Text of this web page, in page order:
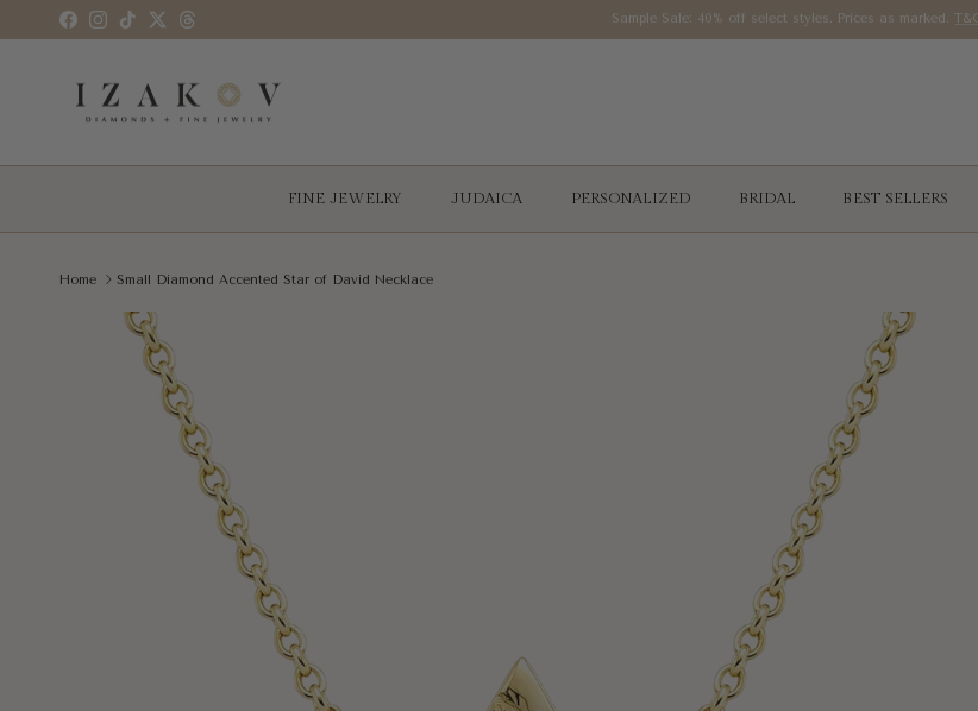
Skip to content
FacebookInstagram
TikTokTwitterThreads Sample Sale: 40% off select styles. Prices as marked.T&C
FINE JEWELRY JUDAICA PERSONALIZED BRIDAL BEST SELLERS
Home Small Diamond Accented Star of David Necklace
Skip to product information